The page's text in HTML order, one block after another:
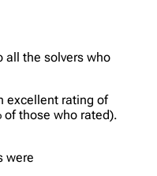
all the solvers who
excellent rating of
those who rated).
were